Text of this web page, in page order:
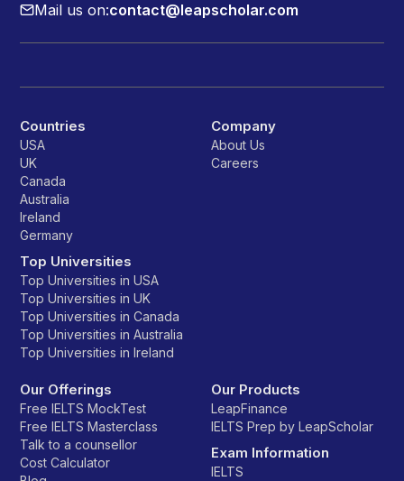
Mail us on:contact@leapscholar.com
Countries
USA
UK
Canada
Australia
Ireland
Germany
Top Universities
Top Universities in USA
Top Universities in UK
Top Universities in Canada
Top Universities in Australia
Top Universities in Ireland
Company
About Us
Careers
Our Offerings
Free IELTS MockTest
Free IELTS Masterclass
Talk to a counsellor
Cost Calculator
Our Products
LeapFinance
IELTS Prep by LeapScholar
Exam Information
IELTS